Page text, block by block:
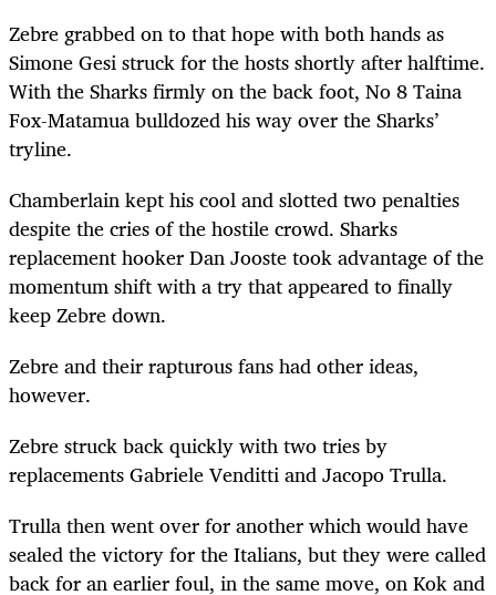
Zebre grabbed on to that hope with both hands as
Simone Gesi struck for the hosts shortly after halftime.
With the Sharks firmly on the back foot, No 8 Taina
Fox-Matamua bulldozed his way over the Sharks’
tryline.
Chamberlain kept his cool and slotted two penalties
despite the cries of the hostile crowd. Sharks
replacement hooker Dan Jooste took advantage of the
momentum shift with a try that appeared to finally
keep Zebre down.
Zebre and their rapturous fans had other ideas,
however.
Zebre struck back quickly with two tries by
replacements Gabriele Venditti and Jacopo Trulla.
Trulla then went over for another which would have
sealed the victory for the Italians, but they were called
back for an earlier foul, in the same move, on Kok and